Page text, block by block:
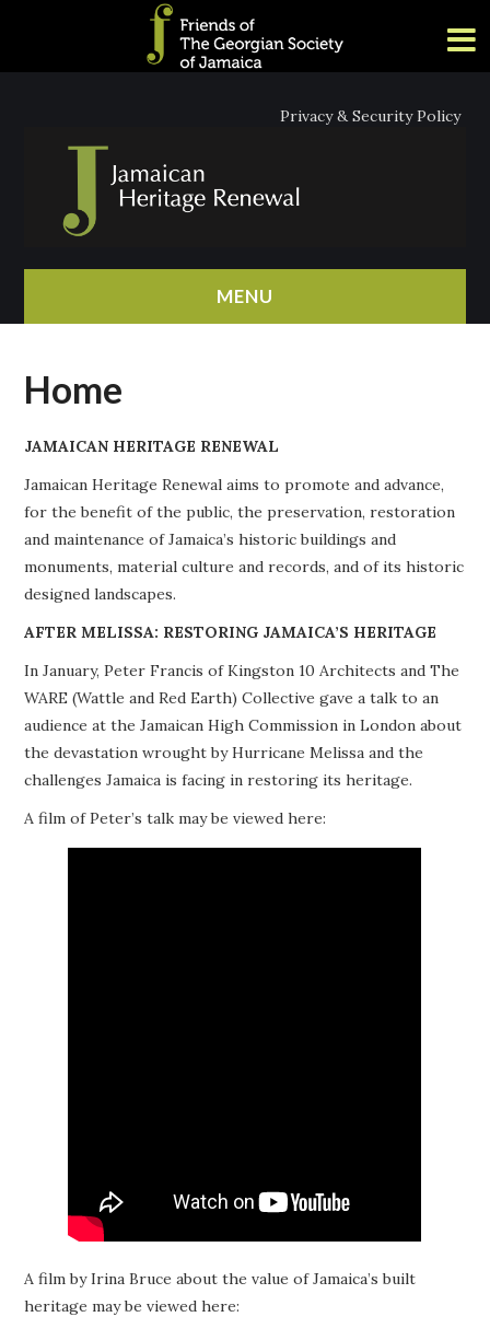
Privacy & Security Policy
MENU
ABOUT
PROJECTS
BUILDINGS AT RISK
RESOURCES
MEMBERSHIP
Home
JAMAICAN HERITAGE RENEWAL
Jamaican Heritage Renewal aims to promote and advance,
for the benefit of the public, the preservation, restoration
and maintenance of Jamaica’s historic buildings and
monuments, material culture and records, and of its historic
designed landscapes.
AFTER MELISSA: RESTORING JAMAICA’S HERITAGE
In January, Peter Francis of Kingston 10 Architects and The
WARE (Wattle and Red Earth) Collective gave a talk to an
audience at the Jamaican High Commission in London about
the devastation wrought by Hurricane Melissa and the
challenges Jamaica is facing in restoring its heritage.
A film of Peter’s talk may be viewed here:
A film by Irina Bruce about the value of Jamaica’s built
heritage may be viewed here: